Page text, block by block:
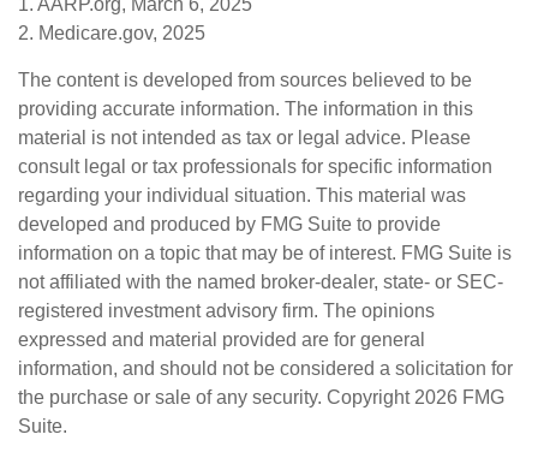
1. AARP.org, March 6, 2025
2. Medicare.gov, 2025
The content is developed from sources believed to be
providing accurate information. The information in this
material is not intended as tax or legal advice. Please
consult legal or tax professionals for specific information
regarding your individual situation. This material was
developed and produced by FMG Suite to provide
information on a topic that may be of interest. FMG Suite is
not affiliated with the named broker-dealer, state- or SEC-
registered investment advisory firm. The opinions
expressed and material provided are for general
information, and should not be considered a solicitation for
the purchase or sale of any security. Copyright 2026 FMG
Suite.